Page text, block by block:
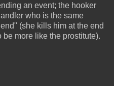
an event; the hooker
who is the same
(she kills him at the end
more like the prostitute).